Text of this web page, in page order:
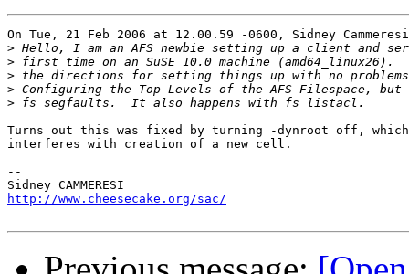
On Tue, 21 Feb 2006 at 12.00.59 -0600, Sidney
>
>
>
>
>
Turns out this was fixed by turning -dynroot off,
interferes with creation of a new cell.
--
http://www.cheesecake.org/sac/